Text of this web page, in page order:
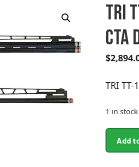
TRI
CTA
$
TRI TT-
1 in stock
TRI
Add